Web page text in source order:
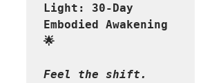
Light: 30-Day
Embodied Awakening
🌟
Feel the shift.